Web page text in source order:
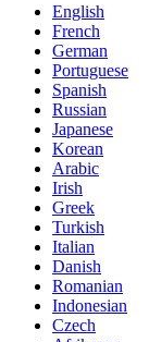
English
French
German
Portuguese
Spanish
Russian
Japanese
Korean
Arabic
Irish
Greek
Turkish
Italian
Danish
Romanian
Indonesian
Czech